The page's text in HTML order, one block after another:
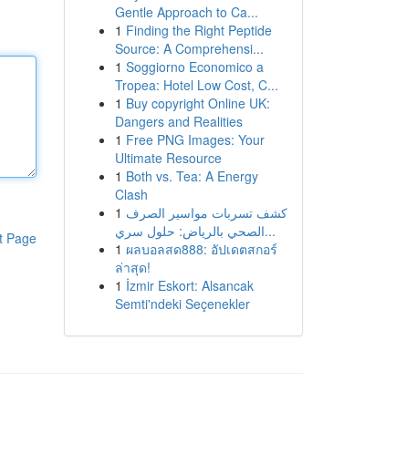
Page
Gentle Approach to Ca...
1 Finding the Right Peptide
Source: A Comprehensi...
1 Soggiorno Economico a
Tropea: Hotel Low Cost, C...
1 Buy copyright Online UK:
Dangers and Realities
1 Free PNG Images: Your
Ultimate Resource
1 Both vs. Tea: A Energy
Clash
1 كشف تسربات مواسير الصرف
الصحي بالرياض: حلول سري...
1 ผลบอลสด888: อัปเดตสกอร์
ล่าสุด!
1 İzmir Eskort: Alsancak
Semti'ndeki Seçenekler